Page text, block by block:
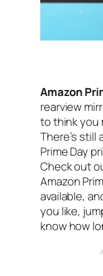
Amazon
rearview
to think you
There’s still
Prime Day
Check out
Amazon
available,
you like,
know how